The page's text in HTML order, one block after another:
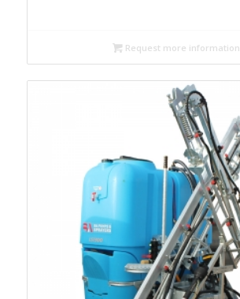
Request more information